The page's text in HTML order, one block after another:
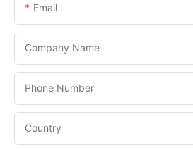
Email
Company Name
Phone Number
Country